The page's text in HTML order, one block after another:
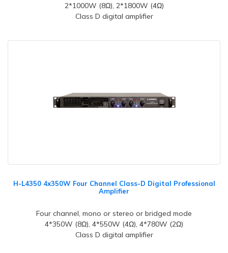
2*1000W (8Ω), 2*1800W (4Ω)
Class D digital amplifier
H-L4350 4x350W Four Channel Class-D Digital Professional
Amplifier
Four channel, mono or stereo or bridged mode
4*350W (8Ω), 4*550W (4Ω), 4*780W (2Ω)
Class D digital amplifier